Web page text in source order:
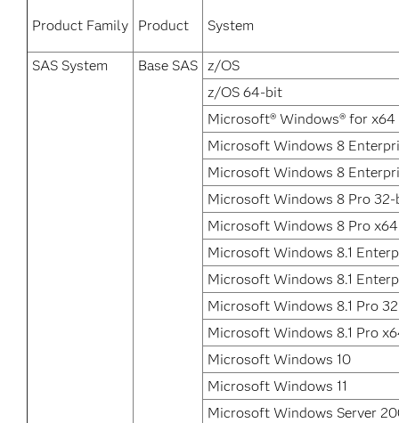
Product Family Product System
SAS System Base SAS z/OS
z/OS 64-bit
Microsoft® Windows® for x64
Microsoft Windows 8
Microsoft Windows 8
Microsoft Windows 8 Pro
Microsoft Windows 8 Pro x64
Microsoft Windows 8.1
Microsoft Windows 8.1
Microsoft Windows 8.1 Pro
Microsoft Windows 8.1 Pro
Microsoft Windows 10
Microsoft Windows 11
Microsoft Windows Server